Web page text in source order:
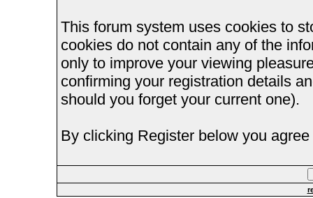
This forum system uses cookies to
cookies do not contain any of the
only to improve your viewing
confirming your registration details
should you forget your current one).
By clicking Register below you